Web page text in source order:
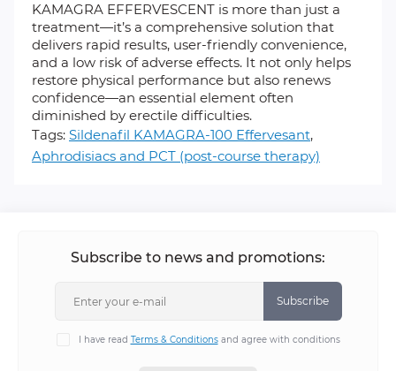
KAMAGRA EFFERVESCENT is more than just a
treatment—it’s a comprehensive solution that
delivers rapid results, user-friendly convenience,
and a low risk of adverse effects. It not only helps
restore physical performance but also renews
confidence—an essential element often
diminished by erectile difficulties.
Tags: Sildenafil KAMAGRA-100 Effervesant,
Aphrodisiacs and PCT (post-course therapy)
Subscribe to news and promotions:
Subscribe
I have read Terms & Conditionsand agree with conditions